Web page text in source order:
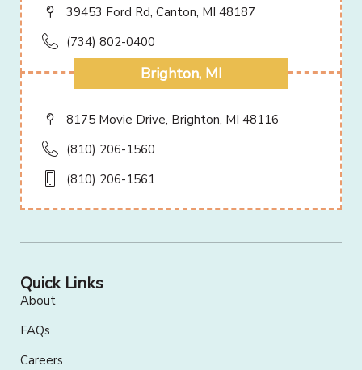
39453 Ford Rd, Canton, MI 48187
(734) 802-0400
Brighton, MI
8175 Movie Drive, Brighton, MI 48116
(810) 206-1560
(810) 206-1561
Quick Links
About
FAQs
Careers